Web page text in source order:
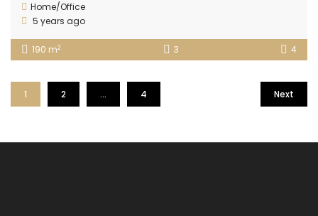
Home/Office
5 years ago
190 m2 3 4
1 2 … 4 Next